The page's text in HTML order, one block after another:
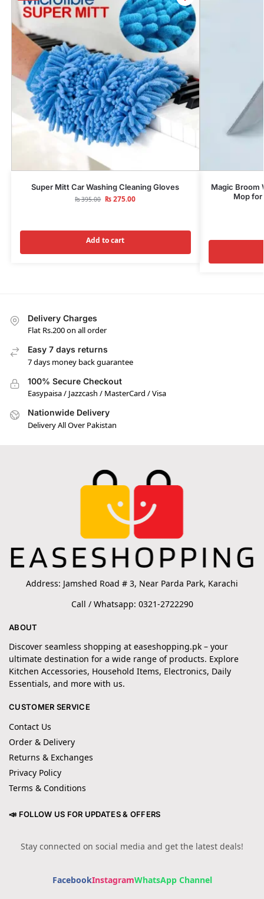
Super Mitt Car Washing Cleaning Gloves
₨395.00 ₨275.00
Add to cart
Magic Broom
Mop for
Delivery Charges
Flat Rs.200 on all order
Easy 7 days returns
7 days money back guarantee
100% Secure Checkout
Easypaisa / Jazzcash / MasterCard / Visa
Nationwide Delivery
Delivery All Over Pakistan
Address: Jamshed Road # 3, Near Parda Park, Karachi
Call / Whatsapp: 0321-2722290
ABOUT
Discover seamless shopping at easeshopping.pk – your
ultimate destination for a wide range of products. Explore
Kitchen Accessories, Household Items, Electronics, Daily
Essentials, and more with us.
CUSTOMER SERVICE
Contact Us
Order & Delivery
Returns & Exchanges
Privacy Policy
Terms & Conditions
📣 FOLLOW US FOR UPDATES & OFFERS
Stay connected on social media and get the latest deals!
FacebookInstagramWhatsApp Channel